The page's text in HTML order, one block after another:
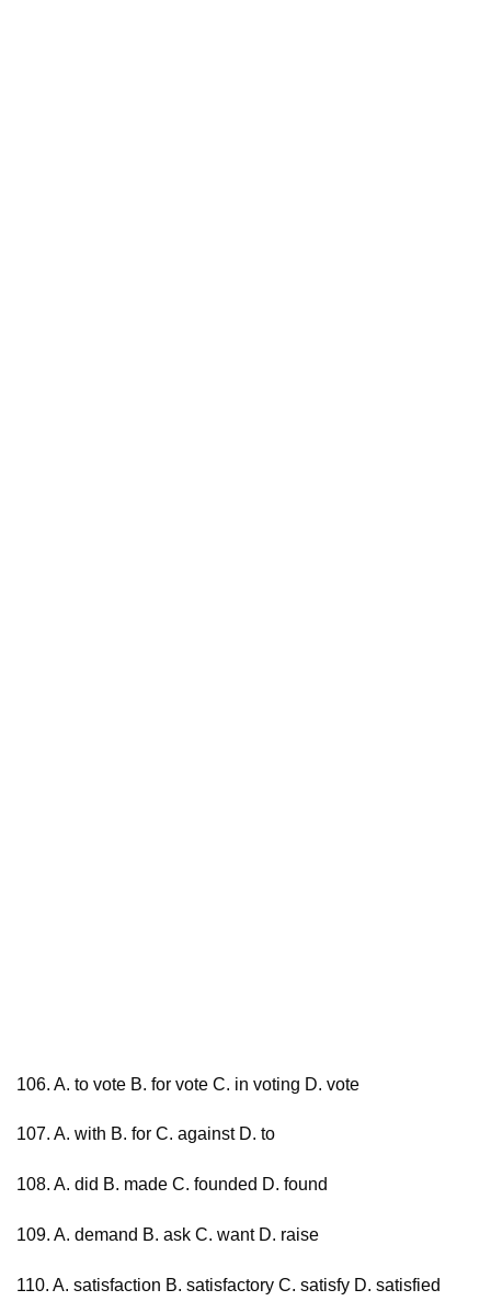
106. A. to vote B. for vote C. in voting D. vote
107. A. with B. for C. against D. to
108. A. did B. made C. founded D. found
109. A. demand B. ask C. want D. raise
110. A. satisfaction B. satisfactory C. satisfy D. satisfied